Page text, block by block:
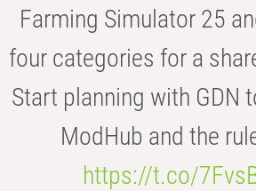
Farming Simulator 25
four categories for a
Start planning with GDN
ModHub and the
https://t.co/